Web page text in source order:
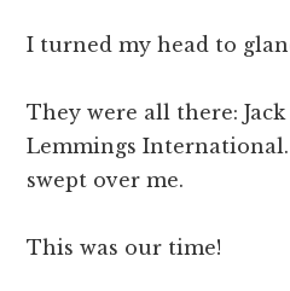
I turned my head to
They were all there:
Lemmings
swept over me.
This was our time!